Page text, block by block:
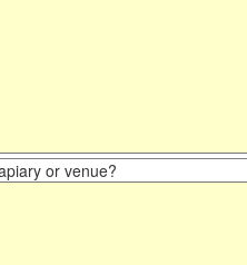
or venue?